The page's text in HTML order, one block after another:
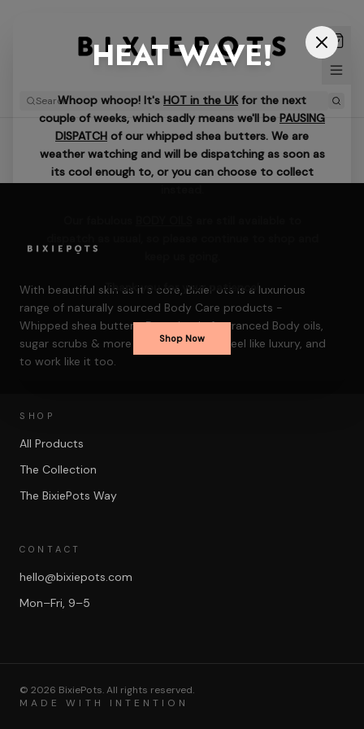
HEAT WAVE!
Whoop whoop! It's HOT in the UKfor the next
couple of weeks, which sadly means we'll be PAUSING
DISPATCH of our whipped shea butters. We are
weather watching and will be dispatching as soon as
its cool enough to, or you can choose to collect
Thank you for your patience!
Shop Now
With beautiful skin as it's core, BixiePots is a luxurious
range of naturally sourced Body Care products -
Whipped shea butters, Decadently fragranced Body oils,
sugar scrubs & more — formulated to feel like luxury, and
to work like it too.
SHOP
All Products
The Collection
The BixiePots Way
CONTACT
hello@bixiepots.com
Mon–Fri, 9–5
© 2026 BixiePots. All rights reserved.
MADE WITH INTENTION